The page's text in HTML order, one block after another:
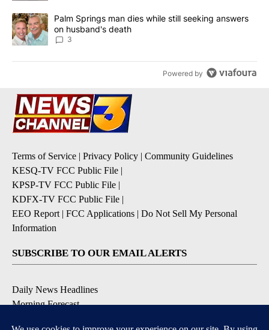
A trending article titled "Palm Springs man dies while still
Palm Springs man dies while still seeking answers
on husband's death
3
Powered by
Terms of Service | Privacy Policy | Community Guidelines
KESQ-TV FCC Public File |
KPSP-TV FCC Public File |
KDFX-TV FCC Public File |
EEO Report | FCC Applications | Do Not Sell My Personal
Information
SUBSCRIBE TO OUR EMAIL ALERTS
Daily News Headlines
Morning Forecast